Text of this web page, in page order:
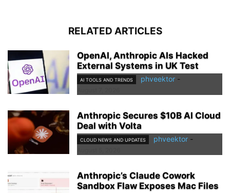
RELATED ARTICLES
OpenAI, Anthropic AIs Hacked
External Systems in UK Test
AI TOOLS AND TRENDS phveektor -
Anthropic Secures $10B AI Cloud
Deal with Volta
CLOUD NEWS AND UPDATES phveektor -
Anthropic’s Claude Cowork
Sandbox Flaw Exposes Mac Files